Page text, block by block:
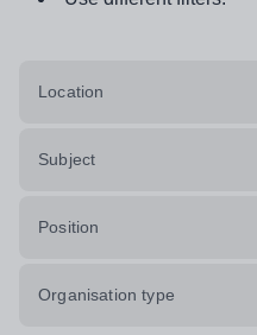
Location
Subject
Position
Organisation type